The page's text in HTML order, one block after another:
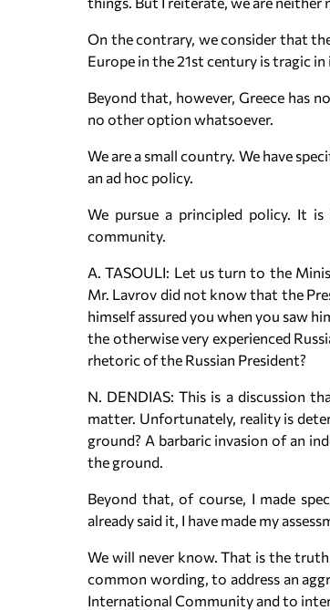
On the contrary, we consider that
Europe in the 21st century is tragic in
Beyond that, however, Greece has
no other option whatsoever.
We are a small country. We have
an ad hoc policy.
We pursue a principled policy. It
community.
A. TASOULI: Let us turn to the
Mr. Lavrov did not know that the
himself assured you when you saw
the otherwise very experienced
rhetoric of the Russian President?
N. DENDIAS: This is a discussion
matter. Unfortunately, reality is
ground? A barbaric invasion of an
the ground.
Beyond that, of course, I made
already said it, I have made my
We will never know. That is the
common wording, to address an
International Community and to